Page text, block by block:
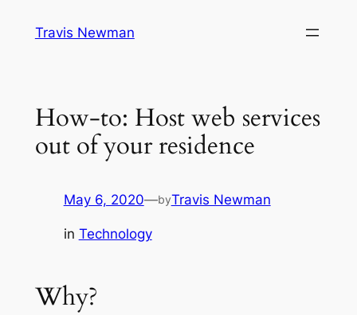
Travis Newman
How-to: Host web services
out of your residence
May 6, 2020—byTravis Newman
in Technology
Why?